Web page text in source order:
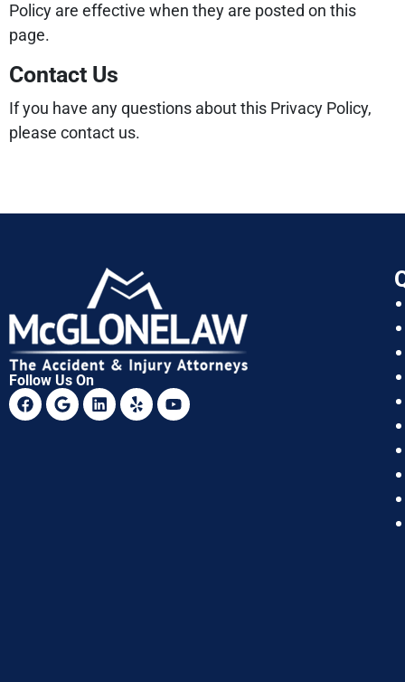
Policy are effective when they are posted on this
page.
Contact Us
If you have any questions about this Privacy Policy,
please contact us.
Follow Us On